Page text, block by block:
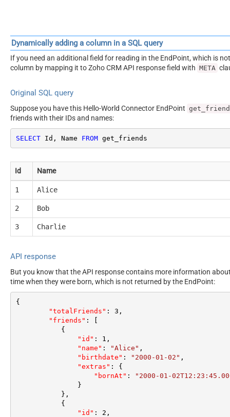
Dynamically adding a column in a SQL query
If you need an additional field for reading in the EndPoint, which is
column by mapping it to Zoho CRM API response field with META
Original SQL query
Suppose you have this Hello-World Connector EndPoint
friends with their IDs and names:
SELECT Id, Name FROM get_friends
Id Name
1 Alice
2 Bob
3 Charlie
API response
But you know that the API response contains more information
time when they were born, which is not returned by the EndPoint:
{
"totalFriends" : 3 ,
"friends" :
{
"id" : 1 ,
"name" : "Alice" ,
"birthdate" : "2000-01-02" ,
"extras" :
{
"bornAt" :
"2000-01-
}
} ,
{
"id" : 2 ,